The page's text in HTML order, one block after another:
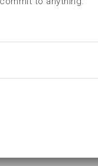
6,75